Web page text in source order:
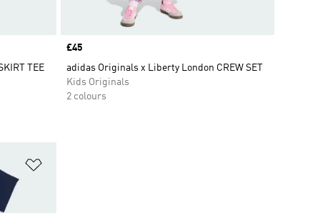
TEE
Price
£45
adidas Originals x Liberty London CREW SET
Kids Originals
2 colours